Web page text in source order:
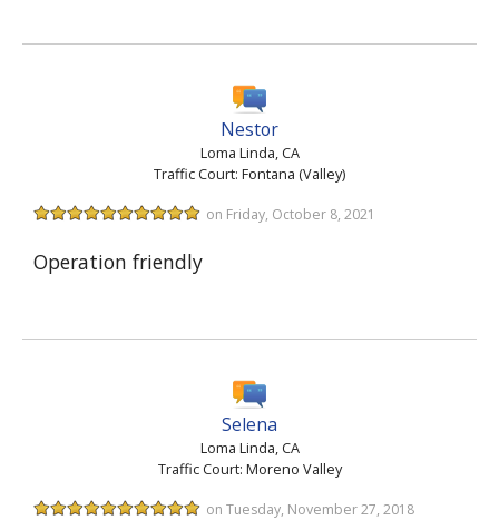
Nestor
Loma Linda, CA
Traffic Court: Fontana (Valley)
on Friday, October 8, 2021
Operation friendly
Selena
Loma Linda, CA
Traffic Court: Moreno Valley
on Tuesday, November 27, 2018